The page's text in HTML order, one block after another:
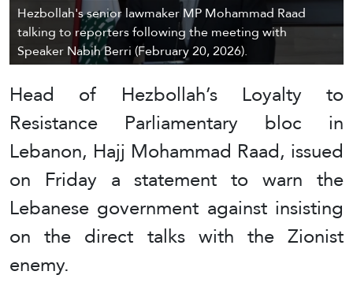
Hezbollah's senior lawmaker MP Mohammad Raad
talking to reporters following the meeting with
Speaker Nabih Berri (February 20, 2026).
Head of Hezbollah’s Loyalty to
Resistance Parliamentary bloc in
Lebanon, Hajj Mohammad Raad, issued
on Friday a statement to warn the
Lebanese government against insisting
on the direct talks with the Zionist
enemy.